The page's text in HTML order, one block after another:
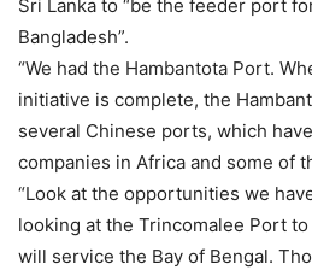
Sri Lanka to “be the feeder port
Bangladesh”.
“We had the Hambantota Port.
initiative is complete, the
several Chinese ports, which
companies in Africa and some of
“Look at the opportunities we
looking at the Trincomalee Port
will service the Bay of Bengal.